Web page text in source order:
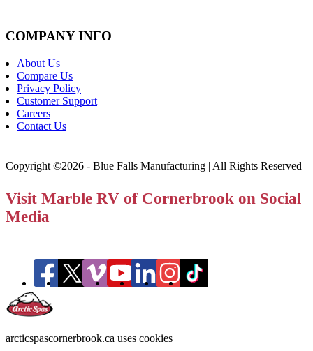
COMPANY INFO
About Us
Compare Us
Privacy Policy
Customer Support
Careers
Contact Us
Copyright ©2026 - Blue Falls Manufacturing | All Rights Reserved
Visit Marble RV of Cornerbrook on Social
Media
arcticspascornerbrook.ca uses cookies